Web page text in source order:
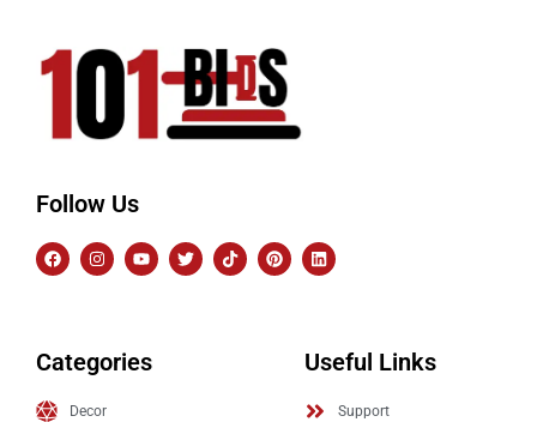
Follow Us
Categories
Decor
Useful Links
Support